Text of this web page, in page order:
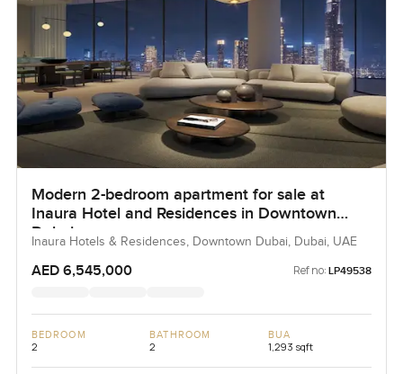
Modern 2-bedroom apartment for sale at
Inaura Hotel and Residences in Downtown
Dubai
Inaura Hotels & Residences, Downtown Dubai, Dubai, UAE
AED 6,545,000 Ref no: LP49538
BEDROOM
2
BATHROOM
2
BUA
1,293 sqft